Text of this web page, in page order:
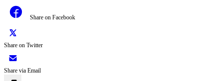
Share on Facebook
Share on Twitter
Share via Email